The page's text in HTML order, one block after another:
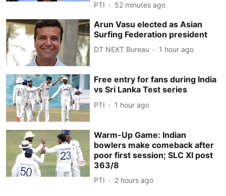
PTI 52 minutes ago
Arun Vasu elected as Asian
Surfing Federation president
DT NEXT Bureau 1 hour ago
Free entry for fans during India
vs Sri Lanka Test series
PTI 1 hour ago
Warm-Up Game: Indian
bowlers make comeback after
poor first session; SLC XI post
363/8
PTI 2 hours ago